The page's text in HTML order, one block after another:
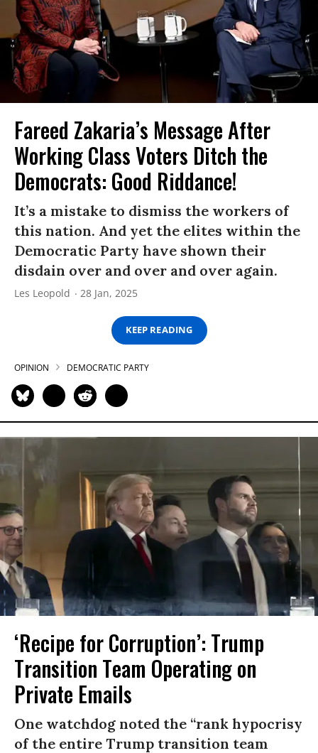
Fareed Zakaria’s Message After
Working Class Voters Ditch the
Democrats: Good Riddance!
It’s a mistake to dismiss the workers of
this nation. And yet the elites within the
Democratic Party have shown their
disdain over and over and over again.
Les Leopold 28 Jan, 2025
KEEP READING
OPINION DEMOCRATIC PARTY
‘Recipe for Corruption’: Trump
Transition Team Operating on
Private Emails
One watchdog noted the “rank hypocrisy
of the entire Trump transition team